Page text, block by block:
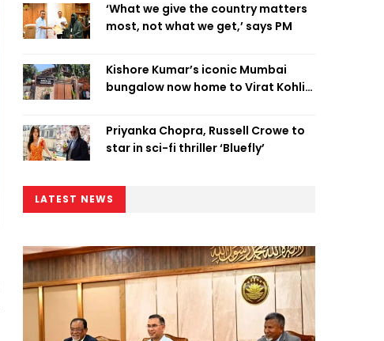
‘What we give the country matters
most, not what we get,’ says PM
Kishore Kumar’s iconic Mumbai
bungalow now home to Virat Kohli’s
Priyanka Chopra, Russell Crowe to
star in sci-fi thriller ‘Bluefly’
LATEST NEWS